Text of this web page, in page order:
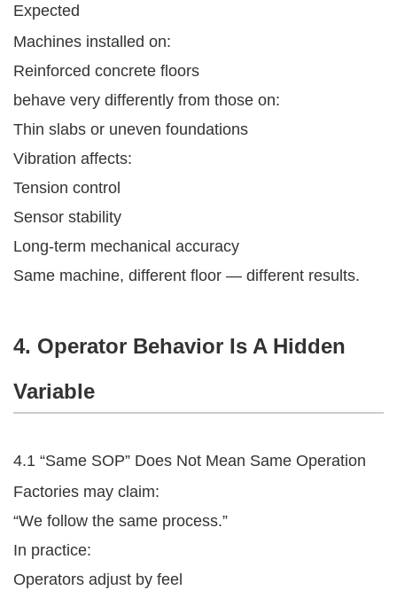
Expected
Machines installed on:
Reinforced concrete floors
behave very differently from those on:
Thin slabs or uneven foundations
Vibration affects:
Tension control
Sensor stability
Long-term mechanical accuracy
Same machine, different floor — different results.
4. Operator Behavior Is A Hidden
Variable
4.1 “Same SOP” Does Not Mean Same Operation
Factories may claim:
“We follow the same process.”
In practice:
Operators adjust by feel